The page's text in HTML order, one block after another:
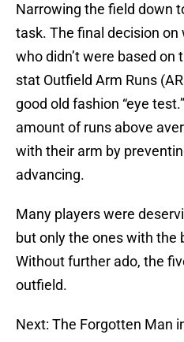
Narrowing the field down
task. The final decision
who didn’t were based on
stat Outfield Arm Runs
good old fashion “eye
amount of runs above
with their arm by
advancing.
Many players were
but only the ones with the
Without further ado, the
outfield.
Next: The Forgotten Man